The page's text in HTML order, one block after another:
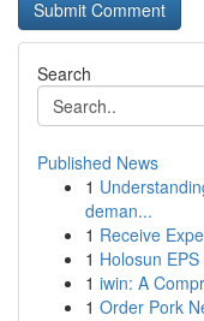
Search
Published News
1
deman...
1 Receive
1 Holosun
1 iwin: A
1 Order Pork